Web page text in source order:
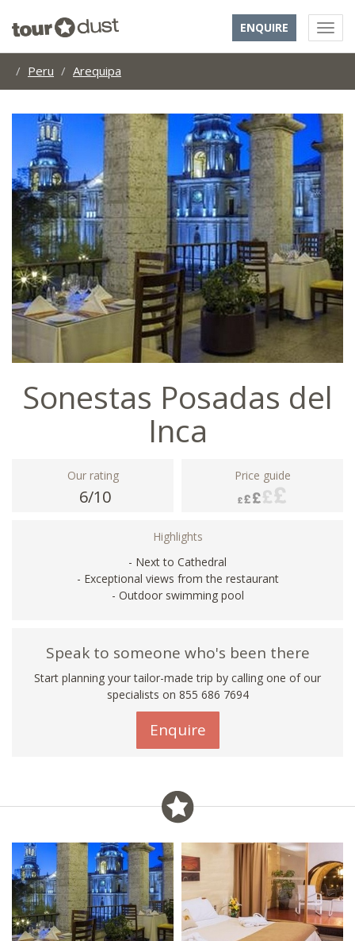
ENQUIRE
Peru Arequipa
Sonestas Posadas del
Inca
Our rating
6/10
Price guide
Highlights
- Next to Cathedral
- Exceptional views from the restaurant
- Outdoor swimming pool
Speak to someone who's been there
Start planning your tailor-made trip by calling one of our
specialists on 855 686 7694
Enquire